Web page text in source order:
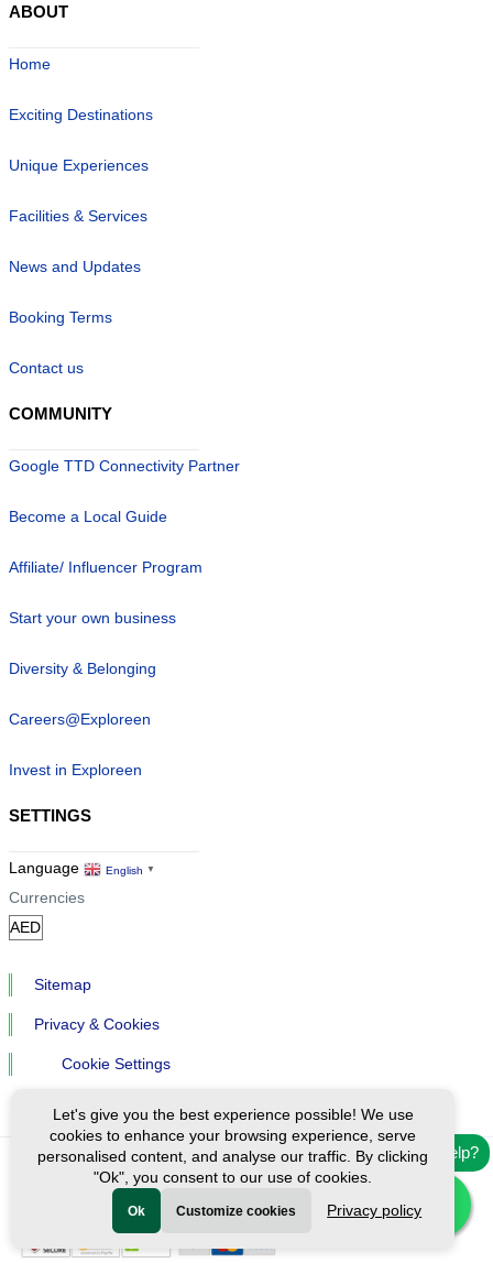
Need help?
ABOUT
Home
Exciting Destinations
Unique Experiences
Facilities & Services
News and Updates
Booking Terms
Contact us
COMMUNITY
Google TTD Connectivity Partner
Become a Local Guide
Affiliate/ Influencer Program
Start your own business
Diversity & Belonging
Careers@Exploreen
Invest in Exploreen
SETTINGS
Language English ▼
Currencies
Sitemap
Privacy & Cookies
Cookie Settings
Ⓒ Exploreen Global. All rights reserved.
Let's give you the best experience possible! We use
cookies to enhance your browsing experience, serve
personalised content, and analyse our traffic. By clicking
"Ok", you consent to our use of cookies.
Ok Customize cookies Privacy policy